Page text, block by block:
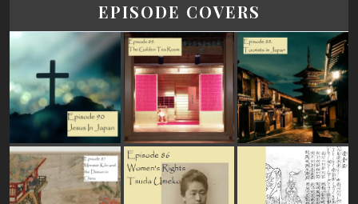
EPISODE COVERS